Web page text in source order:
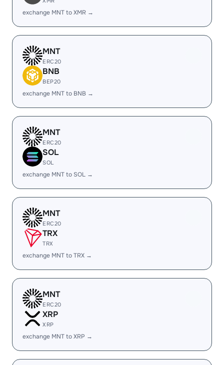
exchange MNT to XMR →
MNT
ERC20
BNB
BEP20
exchange MNT to BNB →
MNT
ERC20
SOL
SOL
exchange MNT to SOL →
MNT
ERC20
TRX
TRX
exchange MNT to TRX →
MNT
ERC20
XRP
XRP
exchange MNT to XRP →